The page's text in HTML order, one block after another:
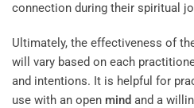
connection during their spiritual
Ultimately, the effectiveness of
will vary based on each
and intentions. It is helpful for
use with an open mind and a